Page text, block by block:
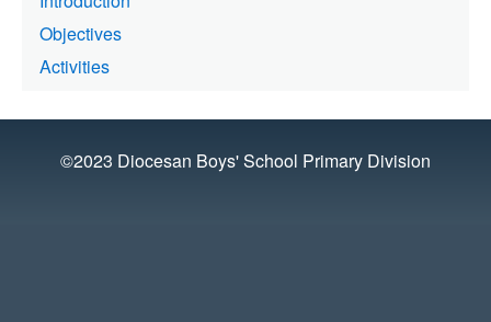
Objectives
Activities
©2023 Diocesan Boys' School Primary Division